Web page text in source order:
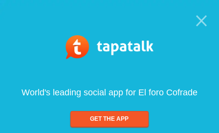
World's leading social app for El foro Cofrade
GET THE APP